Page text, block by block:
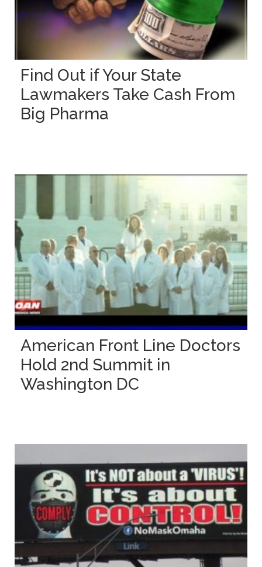
Find Out if Your State
Lawmakers Take Cash From
Big Pharma
American Front Line Doctors
Hold 2nd Summit in
Washington DC